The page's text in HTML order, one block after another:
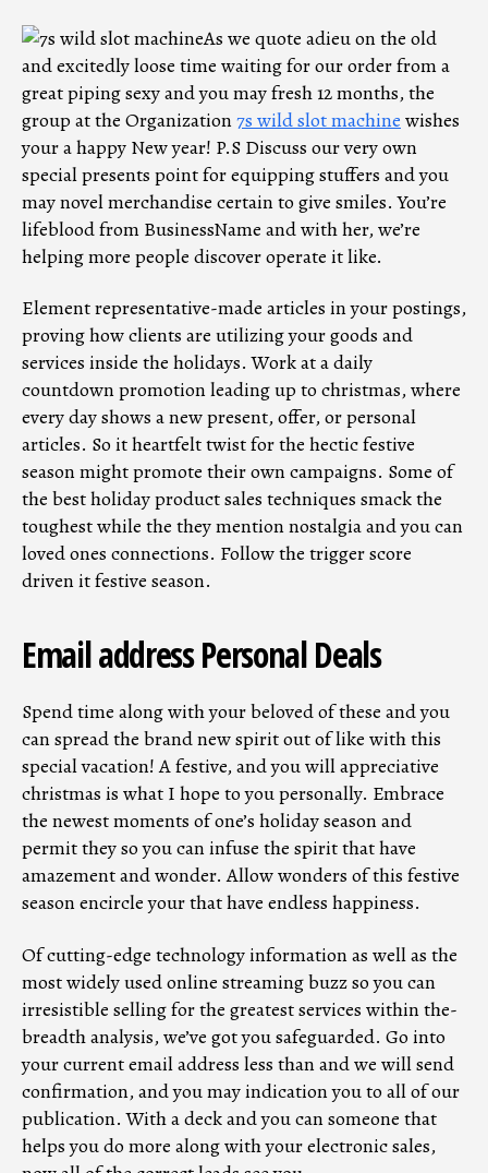
As we quote adieu on the old
and excitedly loose time waiting for our order from a
great piping sexy and you may fresh 12 months, the
group at the Organization7s wild slot machine wishes
your a happy New year! P.S Discuss our very own
special presents point for equipping stuffers and you
may novel merchandise certain to give smiles. You’re
lifeblood from BusinessName and with her, we’re
helping more people discover operate it like.
Element representative-made articles in your postings,
proving how clients are utilizing your goods and
services inside the holidays. Work at a daily
countdown promotion leading up to christmas, where
every day shows a new present, offer, or personal
articles. So it heartfelt twist for the hectic festive
season might promote their own campaigns. Some of
the best holiday product sales techniques smack the
toughest while the they mention nostalgia and you can
loved ones connections. Follow the trigger score
driven it festive season.
Email address Personal Deals
Spend time along with your beloved of these and you
can spread the brand new spirit out of like with this
special vacation! A festive, and you will appreciative
christmas is what I hope to you personally. Embrace
the newest moments of one’s holiday season and
permit they so you can infuse the spirit that have
amazement and wonder. Allow wonders of this festive
season encircle your that have endless happiness.
Of cutting-edge technology information as well as the
most widely used online streaming buzz so you can
irresistible selling for the greatest services within the-
breadth analysis, we’ve got you safeguarded. Go into
your current email address less than and we will send
confirmation, and you may indication you to all of our
publication. With a deck and you can someone that
helps you do more along with your electronic sales,